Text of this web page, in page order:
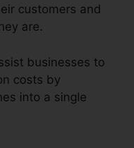
customers and
are.
businesses to
costs by
into a single